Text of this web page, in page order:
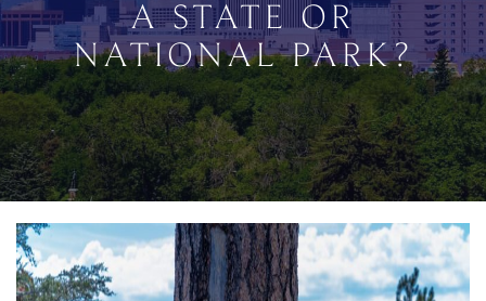
A STATE OR
NATIONAL PARK?